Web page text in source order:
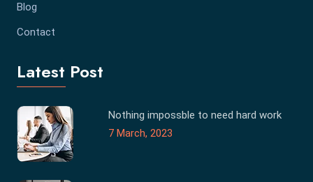
Blog
Contact
Latest Post
Nothing impossble to need hard work
7 March, 2023